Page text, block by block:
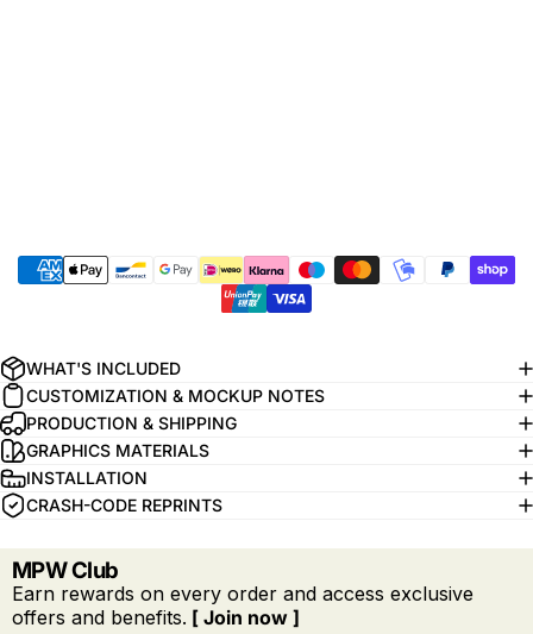
WHAT'S INCLUDED
CUSTOMIZATION & MOCKUP NOTES
PRODUCTION & SHIPPING
GRAPHICS MATERIALS
INSTALLATION
CRASH-CODE REPRINTS
MPW Club
Earn rewards on every order and access exclusive
offers and benefits. [ Join now ]